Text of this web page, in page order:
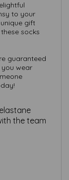
to your
gift
socks
guaranteed
wear
the team